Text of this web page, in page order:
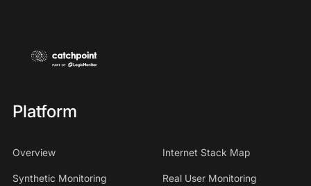
Platform
Overview Internet Stack Map
Synthetic Monitoring Real User Monitoring